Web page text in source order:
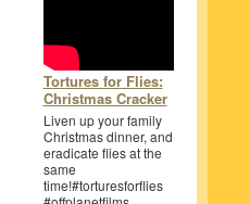
Tortures for Flies:
Christmas Cracker
Liven up your family
Christmas dinner, and
eradicate flies at the
same
time!#torturesforflies